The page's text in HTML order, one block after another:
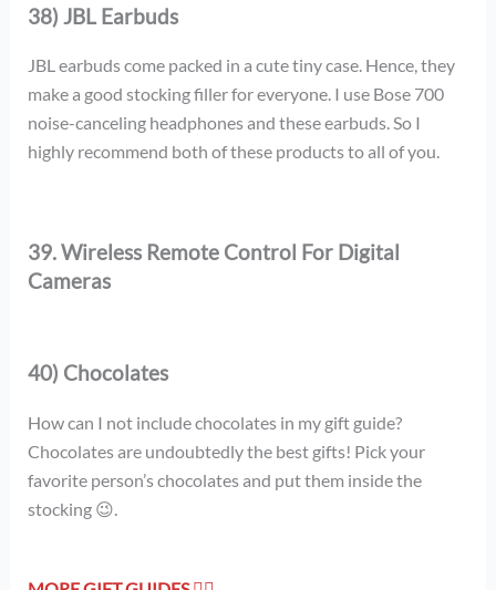
38) JBL Earbuds
JBL earbuds come packed in a cute tiny case. Hence, they
make a good stocking filler for everyone. I use Bose 700
noise-canceling headphones and these earbuds. So I
highly recommend both of these products to all of you.
39. Wireless Remote Control For Digital
Cameras
40) Chocolates
How can I not include chocolates in my gift guide?
Chocolates are undoubtedly the best gifts! Pick your
favorite person’s chocolates and put them inside the
stocking 😉.